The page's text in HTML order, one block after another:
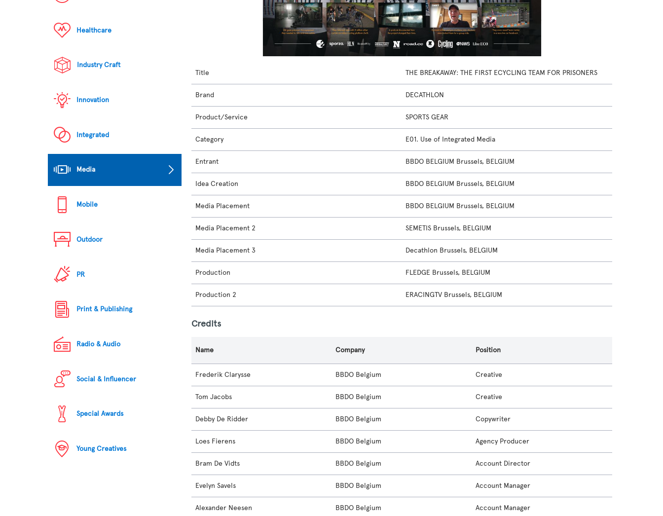
Healthcare
Industry Craft
Innovation
Integrated
Media
Mobile
Outdoor
PR
Print & Publishing
Radio & Audio
Social & Influencer
Special Awards
Young Creatives
Title THE BREAKAWAY: THE FIRST ECYCLING TEAM FOR PRISONERS
Brand DECATHLON
Product/Service SPORTS GEAR
Category E01. Use of Integrated Media
Entrant BBDO BELGIUM Brussels, BELGIUM
Idea Creation BBDO BELGIUM Brussels, BELGIUM
Media Placement BBDO BELGIUM Brussels, BELGIUM
Media Placement 2 SEMETIS Brussels, BELGIUM
Media Placement 3 Decathlon Brussels, BELGIUM
Production FLEDGE Brussels, BELGIUM
Production 2 ERACINGTV Brussels, BELGIUM
Credits
Name Company Position
Frederik Clarysse BBDO Belgium Creative
Tom Jacobs BBDO Belgium Creative
Debby De Ridder BBDO Belgium Copywriter
Loes Fierens BBDO Belgium Agency Producer
Bram De Vidts BBDO Belgium Account Director
Evelyn Savels BBDO Belgium Account Manager
Alexander Neesen BBDO Belgium Account Manager